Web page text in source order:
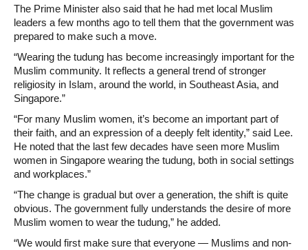
The Prime Minister also said that he had met local Muslim
leaders a few months ago to tell them that the government was
prepared to make such a move.
“Wearing the tudung has become increasingly important for the
Muslim community. It reflects a general trend of stronger
religiosity in Islam, around the world, in Southeast Asia, and
Singapore.”
“For many Muslim women, it’s become an important part of
their faith, and an expression of a deeply felt identity,” said Lee.
He noted that the last few decades have seen more Muslim
women in Singapore wearing the tudung, both in social settings
and workplaces.”
“The change is gradual but over a generation, the shift is quite
obvious. The government fully understands the desire of more
Muslim women to wear the tudung,” he added.
“We would first make sure that everyone — Muslims and non-